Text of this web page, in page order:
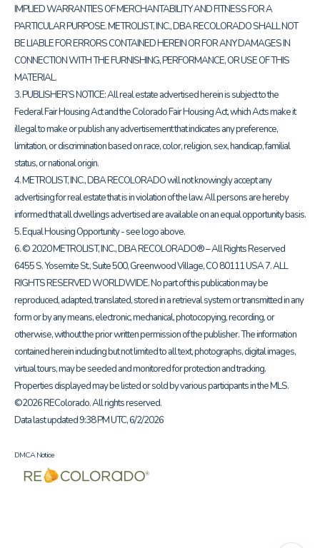
IMPLIED WARRANTIES OF MERCHANTABILITY AND FITNESS FOR A
PARTICULAR PURPOSE. METROLIST, INC., DBA RECOLORADO SHALL NOT
BE LIABLE FOR ERRORS CONTAINED HEREIN OR FOR ANY DAMAGES IN
CONNECTION WITH THE FURNISHING, PERFORMANCE, OR USE OF THIS
MATERIAL.
3. PUBLISHER’S NOTICE: All real estate advertised herein is subject to the
Federal Fair Housing Act and the Colorado Fair Housing Act, which Acts make it
illegal to make or publish any advertisement that indicates any preference,
limitation, or discrimination based on race, color, religion, sex, handicap, familial
status, or national origin.
4. METROLIST, INC., DBA RECOLORADO will not knowingly accept any
advertising for real estate that is in violation of the law. All persons are hereby
informed that all dwellings advertised are available on an equal opportunity basis.
5. Equal Housing Opportunity - see logo above.
6. © 2020 METROLIST, INC., DBA RECOLORADO® – All Rights Reserved
6455 S. Yosemite St., Suite 500, Greenwood Village, CO 80111 USA 7. ALL
RIGHTS RESERVED WORLDWIDE. No part of this publication may be
reproduced, adapted, translated, stored in a retrieval system or transmitted in any
form or by any means, electronic, mechanical, photocopying, recording, or
otherwise, without the prior written permission of the publisher. The information
contained herein including but not limited to all text, photographs, digital images,
virtual tours, may be seeded and monitored for protection and tracking.
Properties displayed may be listed or sold by various participants in the MLS.
©2026 REColorado. All rights reserved.
Data last updated 9:38 PM UTC, 6/2/2026
DMCA Notice